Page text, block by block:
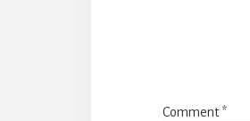
Comment*